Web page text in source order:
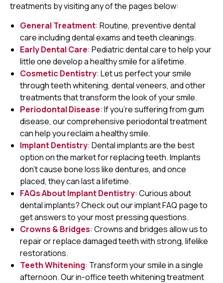
treatments by visiting any of the pages below:
General Treatment: Routine, preventive dental
care including dental exams and teeth cleanings.
Early Dental Care: Pediatric dental care to help your
little one develop a healthy smile for a lifetime.
Cosmetic Dentistry: Let us perfect your smile
through teeth whitening, dental veneers, and other
treatments that transform the look of your smile.
Periodontal Disease: If you're suffering from gum
disease, our comprehensive periodontal treatment
can help you reclaim a healthy smile.
Implant Dentistry: Dental implants are the best
option on the market for replacing teeth. Implants
don't cause bone loss like dentures, and once
placed, they can last a lifetime.
FAQs About Implant Dentistry: Curious about
dental implants? Check out our implant FAQ page to
get answers to your most pressing questions.
Crowns & Bridges: Crowns and bridges allow us to
repair or replace damaged teeth with strong, lifelike
restorations.
Teeth Whitening: Transform your smile in a single
afternoon. Our in-office teeth whitening treatment